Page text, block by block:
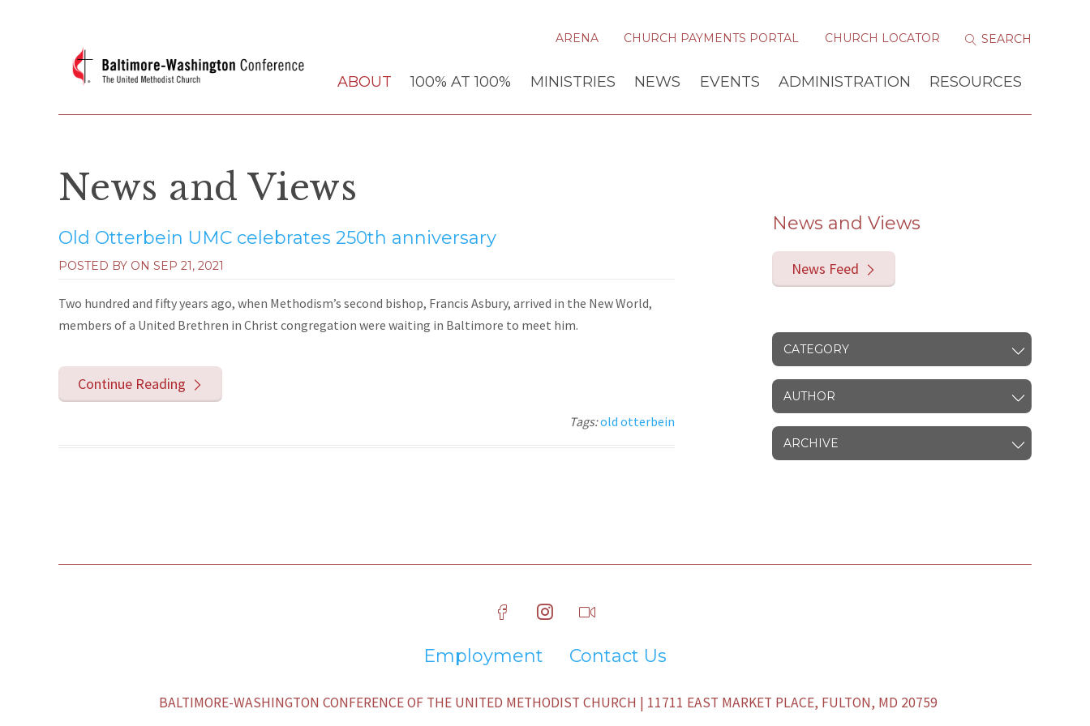
ARENA CHURCH PAYMENTS PORTAL CHURCH LOCATOR
ABOUT 100% AT 100% MINISTRIES NEWS EVENTS ADMINISTRATION RESOURCES
News and Views
Old Otterbein UMC celebrates 250th anniversary
POSTED BY ON SEP 21, 2021
Two hundred and fifty years ago, when Methodism’s second bishop, Francis Asbury, arrived in the New World,
members of a United Brethren in Christ congregation were waiting in Baltimore to meet him.
Continue Reading
Tags:old otterbein
News and Views
News Feed
CATEGORY
AUTHOR
ARCHIVE
Employment Contact Us
BALTIMORE-WASHINGTON CONFERENCE OF THE UNITED METHODIST CHURCH | 11711 EAST MARKET PLACE, FULTON, MD 20759